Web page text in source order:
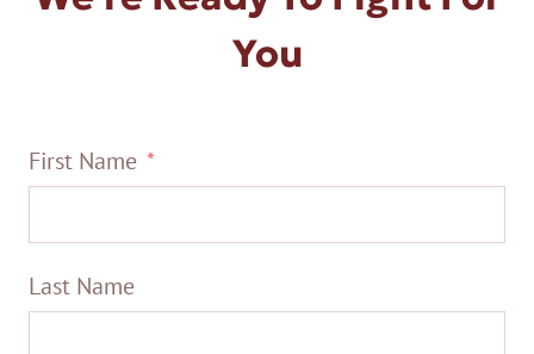
You
First Name
Last Name